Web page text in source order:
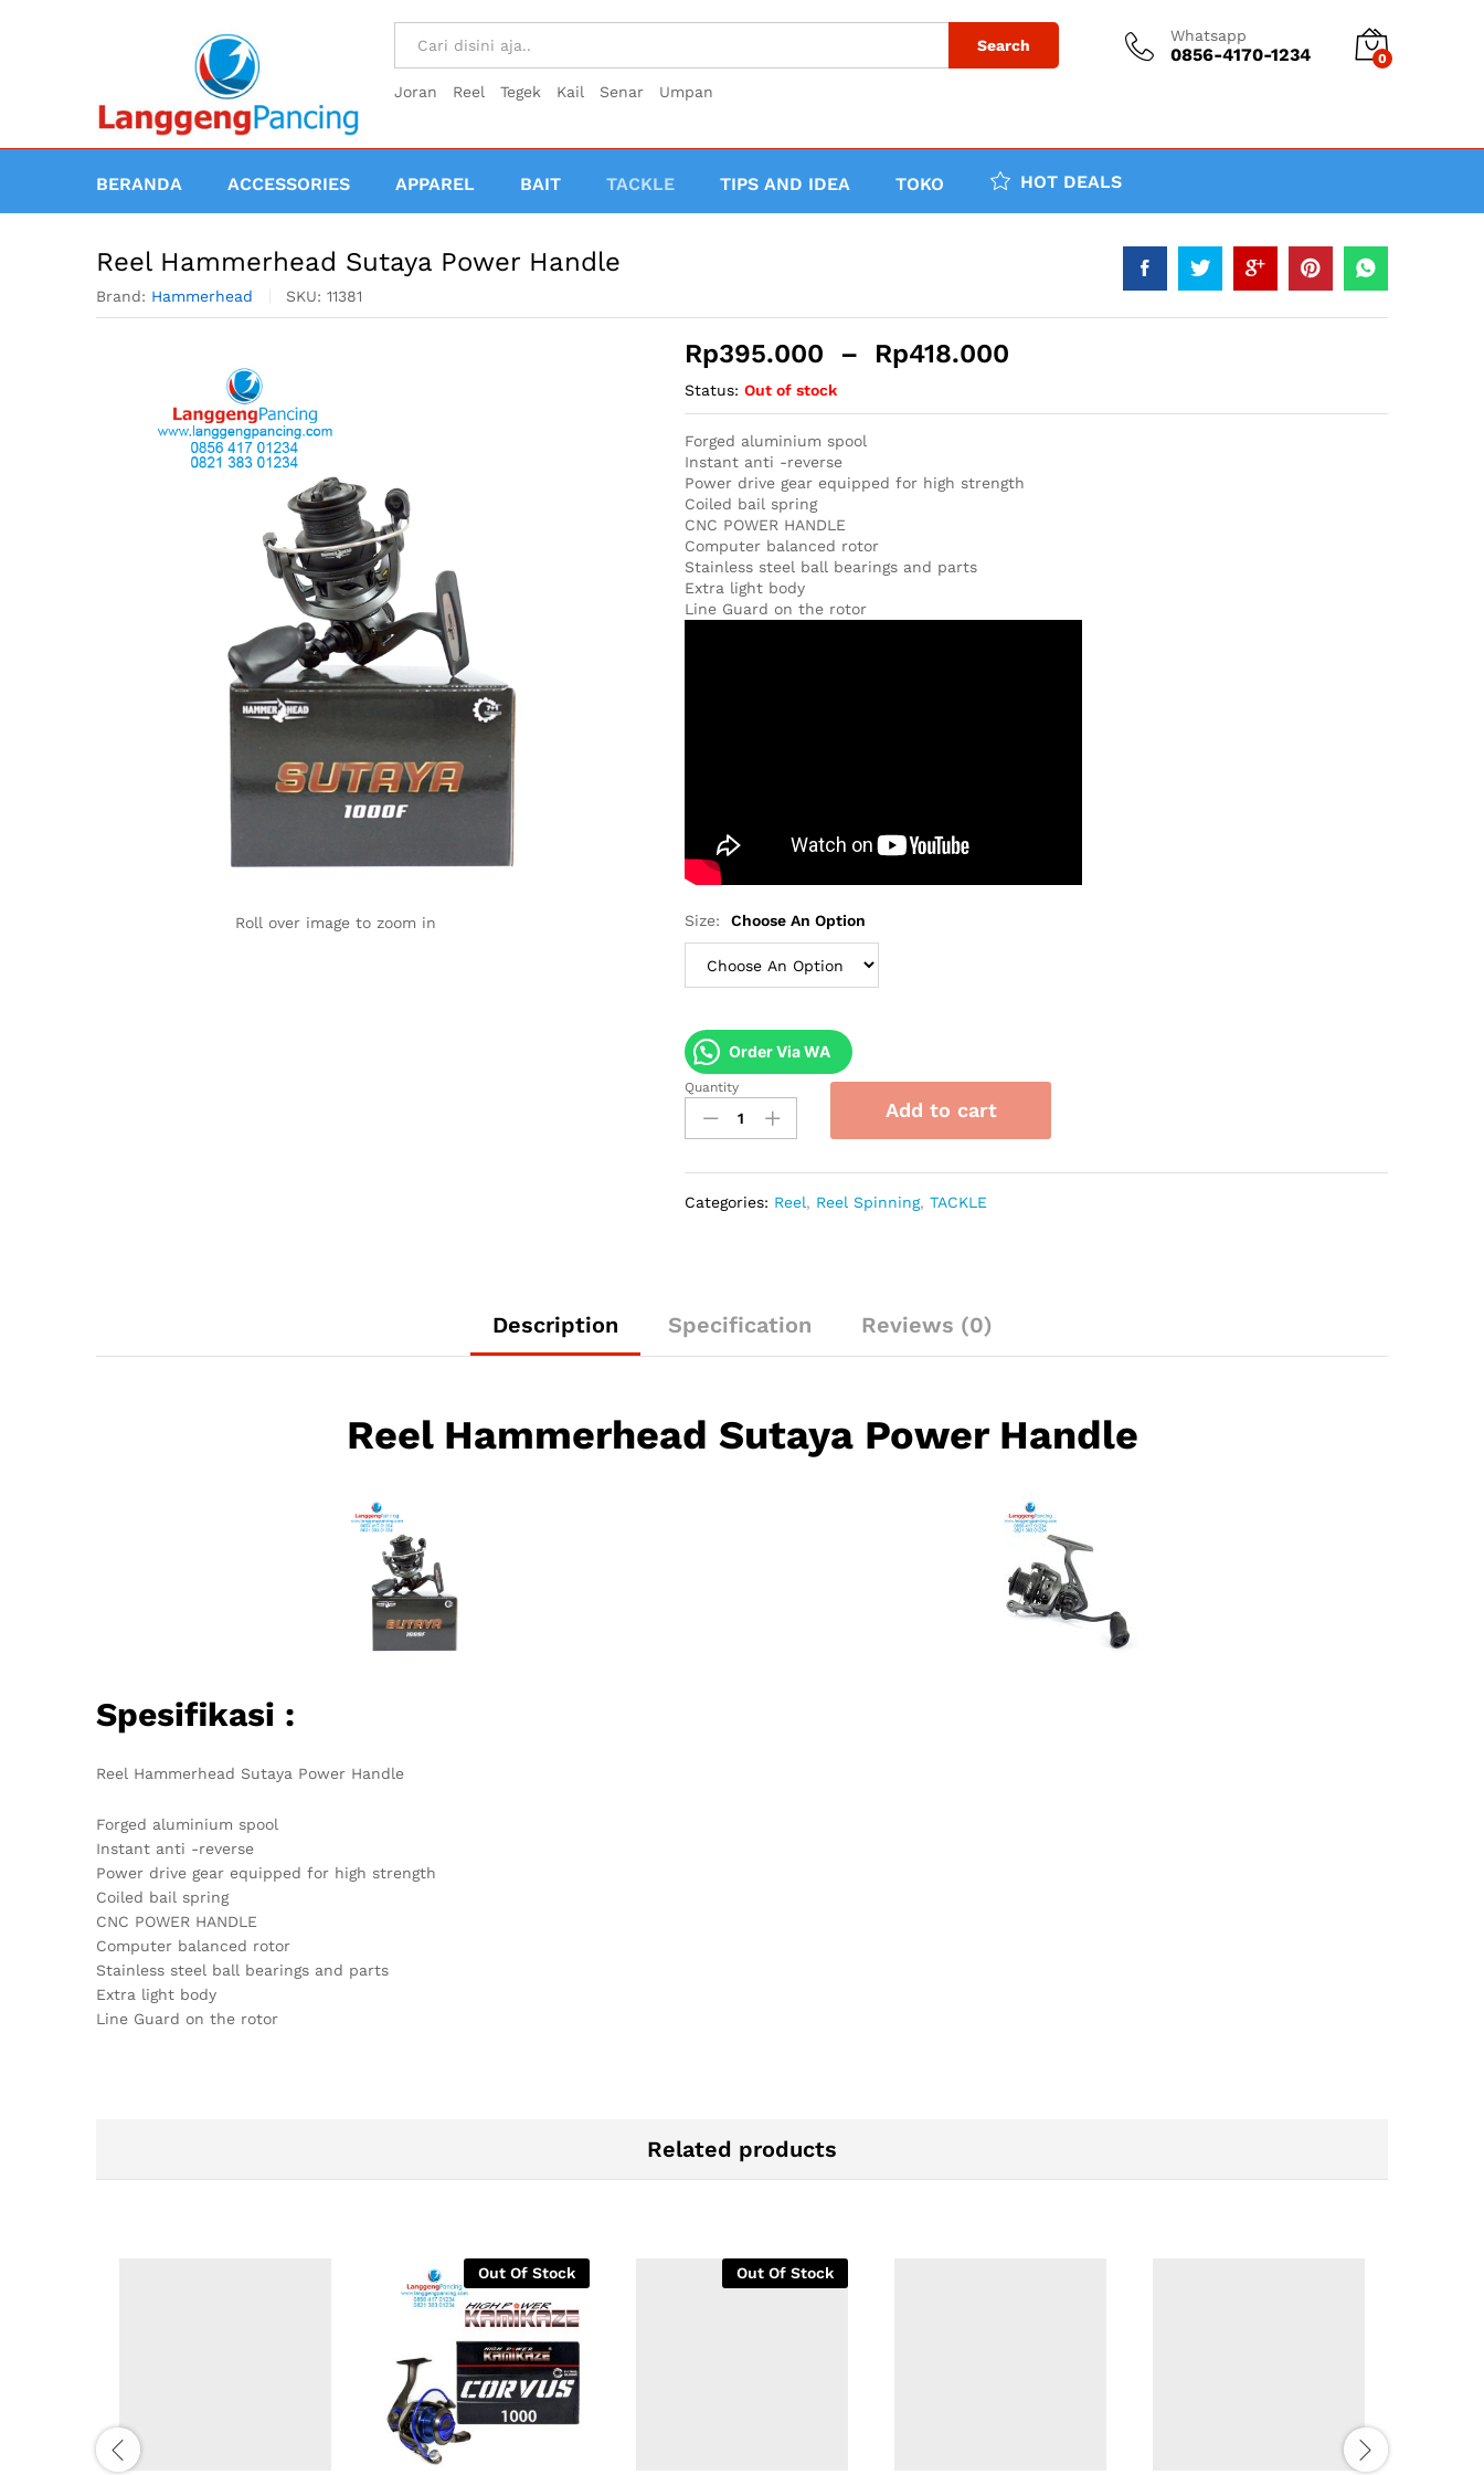
Search
Joran Reel Tegek Kail Senar Umpan
Whatsapp
0856-4170-1234 0
BERANDA ACCESSORIES APPAREL BAIT TACKLE TIPS AND IDEA TOKO HOT DEALS
Reel Hammerhead Sutaya Power Handle
Brand: Hammerhead SKU: 11381
Roll over image to zoom in
Rp395.000 – Rp418.000
Status: Out of stock
Forged aluminium spool
Instant anti -reverse
Power drive gear equipped for high strength
Coiled bail spring
CNC POWER HANDLE
Computer balanced rotor
Stainless steel ball bearings and parts
Extra light body
Line Guard on the rotor
Size: Choose An Option
Order Via WA
Reel
Hammerhead
Sutaya
quantity
Quantity
Add to cart
Categories: Reel, Reel Spinning,TACKLE
Description Specification Reviews (0)
Reel Hammerhead Sutaya Power Handle
Spesifikasi :
Reel Hammerhead Sutaya Power Handle
Forged aluminium spool
Instant anti -reverse
Power drive gear equipped for high strength
Coiled bail spring
CNC POWER HANDLE
Computer balanced rotor
Stainless steel ball bearings and parts
Extra light body
Line Guard on the rotor
Related products
Out Of Stock Out Of Stock